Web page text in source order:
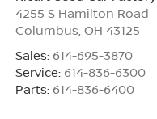
4255 S Hamilton Road
Columbus OH 43125
Sales: 614-695-3870
Service: 614-836-6300
Parts: 614-836-6400